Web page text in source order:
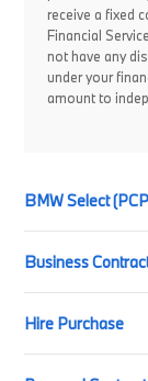
receive a fixed
Financial
not have any
under your
amount to
BMW Select
Business
Hire Purchase